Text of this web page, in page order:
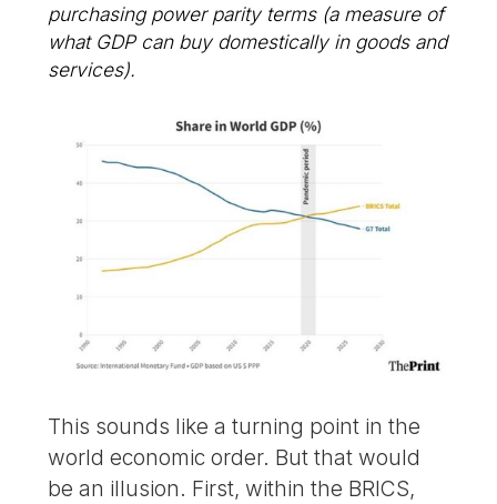
purchasing power parity terms (a measure of
what GDP can buy domestically in goods and
services).
This sounds like a turning point in the
world economic order. But that would
be an illusion. First, within the BRICS,